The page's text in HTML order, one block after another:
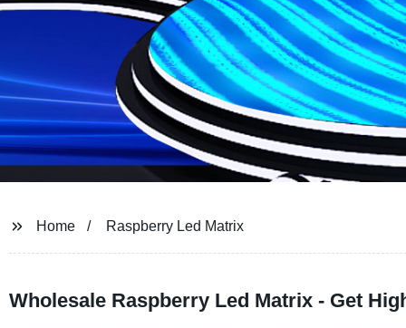
Home Raspberry Led Matrix
Wholesale Raspberry Led Matrix - Get